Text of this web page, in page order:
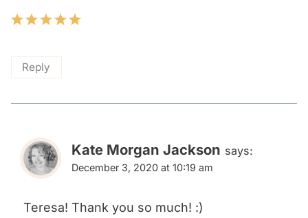
Reply
Kate Morgan Jackson says:
December 3, 2020 at 10:19 am
Teresa! Thank you so much! :)